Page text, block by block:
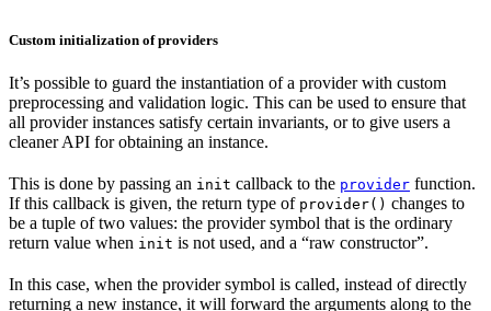
Custom initialization of providers
It’s possible to guard the instantiation of a provider with custom
preprocessing and validation logic. This can be used to ensure that
all provider instances satisfy certain invariants, or to give users a
cleaner API for obtaining an instance.
This is done by passing an init callback to the provider function.
If this callback is given, the return type of provider() changes to
be a tuple of two values: the provider symbol that is the ordinary
return value when init is not used, and a “raw constructor”.
In this case, when the provider symbol is called, instead of directly
returning a new instance, it will forward the arguments along to the